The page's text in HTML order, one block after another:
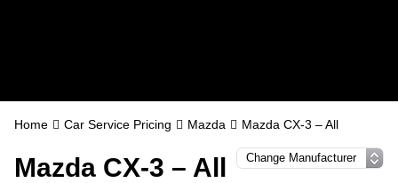
Home Car Service Pricing Mazda Mazda CX-3 – All
Mazda CX-3 – All